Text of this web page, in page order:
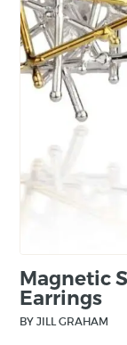
minimal and
the
to the piece
metals.
Magnetic
Earrings
BY JILL GRAHAM